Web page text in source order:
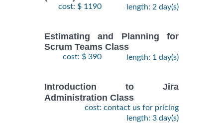
cost: $ 1190 length: 2 day(s)
Estimating and Planning for
Scrum Teams Class
cost: $ 390 length: 1 day(s)
Introduction to Jira
Administration Class
cost: contact us for pricing
length: 3 day(s)